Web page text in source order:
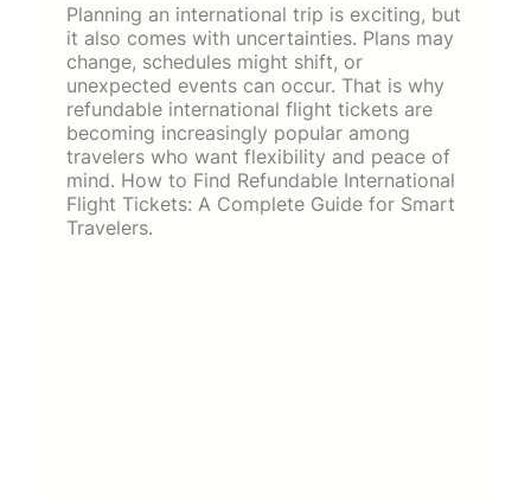
Planning an international trip is exciting, but
it also comes with uncertainties. Plans may
change, schedules might shift, or
unexpected events can occur. That is why
refundable international flight tickets are
becoming increasingly popular among
travelers who want flexibility and peace of
mind. How to Find Refundable International
Flight Tickets: A Complete Guide for Smart
Travelers.